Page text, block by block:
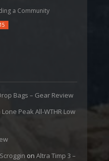
a Community
Bags – Gear Review
Peak All-WTHR Low
on Altra Timp 3 –